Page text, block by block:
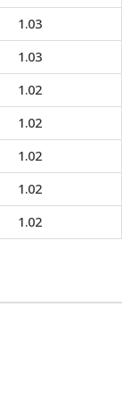
1.03
1.03
1.02
1.02
1.02
1.02
1.02